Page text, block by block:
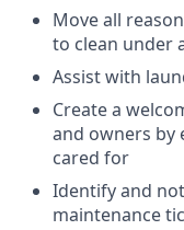
Move all
to clean under
Assist with
Create a
and owners by
cared for
Identify and
maintenance